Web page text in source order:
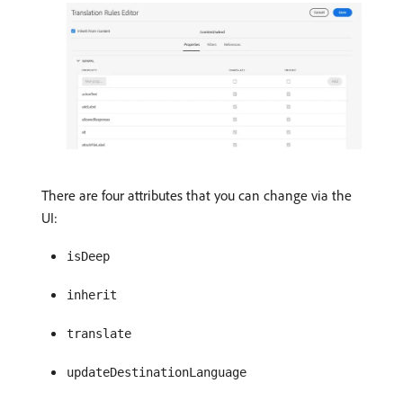
There are four attributes that you can change via the
UI:
isDeep
inherit
translate
updateDestinationLanguage